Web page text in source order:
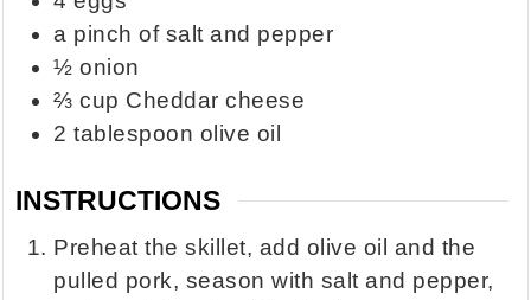
a pinch of salt and pepper
½ onion
⅔ cup Cheddar cheese
2 tablespoon olive oil
INSTRUCTIONS
Preheat the skillet, add olive oil and the
pulled pork, season with salt and pepper,